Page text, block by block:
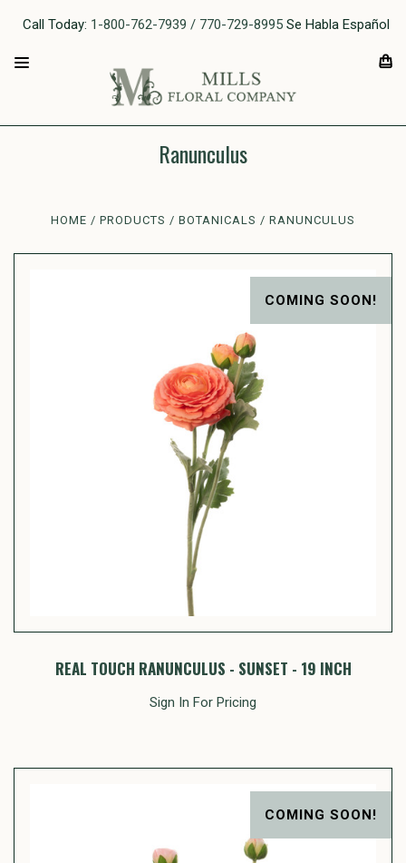
Call Today: 1-800-762-7939 / 770-729-8995 Se Habla Español
Ranunculus
HOME PRODUCTS BOTANICALS RANUNCULUS
COMING SOON!
REAL TOUCH RANUNCULUS - SUNSET - 19 INCH
Sign In For Pricing
COMING SOON!